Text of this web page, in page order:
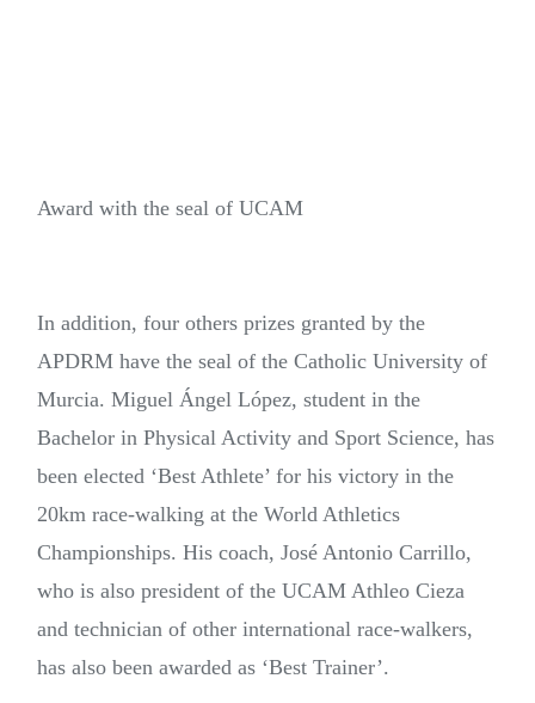
Award with the seal of UCAM
In addition, four others prizes granted by the
APDRM have the seal of the Catholic University of
Murcia. Miguel Ángel López, student in the
Bachelor in Physical Activity and Sport Science, has
been elected ‘Best Athlete’ for his victory in the
20km race-walking at the World Athletics
Championships. His coach, José Antonio Carrillo,
who is also president of the UCAM Athleo Cieza
and technician of other international race-walkers,
has also been awarded as ‘Best Trainer’.